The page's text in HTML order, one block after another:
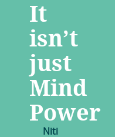
It
isn’t
just
Mind
Power
Niti